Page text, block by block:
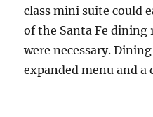
class mini suite could
of the Santa Fe dining
were necessary.
expanded menu and